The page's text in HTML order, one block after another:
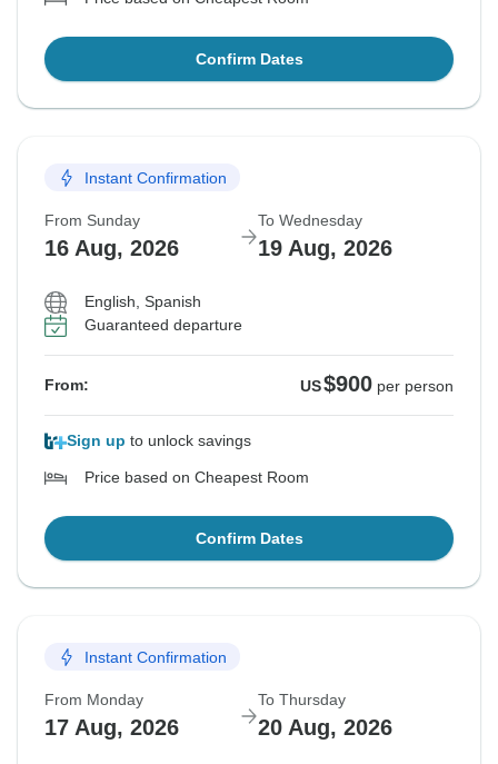
Confirm Dates
Instant Confirmation
From Sunday
16 Aug, 2026
To Wednesday
19 Aug, 2026
English, Spanish
Guaranteed departure
From: US$900 per person
Sign up to unlock savings
Price based on Cheapest Room
Confirm Dates
Instant Confirmation
From Monday
17 Aug, 2026
To Thursday
20 Aug, 2026